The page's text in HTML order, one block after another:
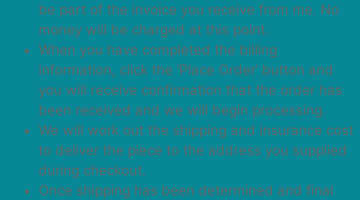
be part of the invoice you receive from me. No
money will be charged at this point.
When you have completed the billing
information, click the ‘Place Order’ button and
you will receive confirmation that the order has
been received and we will begin processing.
We will work out the shipping and insurance cost
to deliver the piece to the address you supplied
during checkout.
Once shipping has been determined and final